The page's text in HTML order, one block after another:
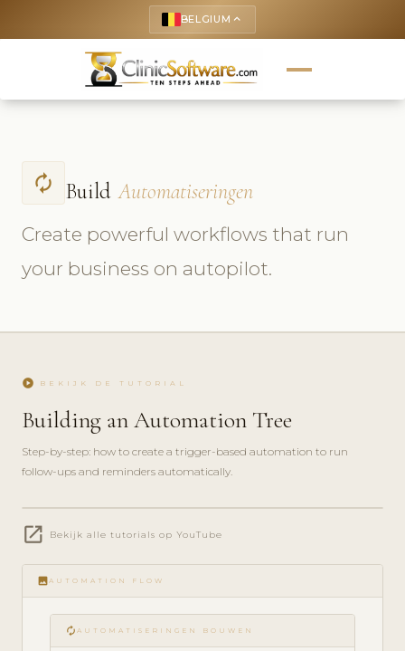
BELGIUM keyboard_arrow_up
autorenew Build Automatiseringen
Create powerful workflows that run
your business on autopilot.
play_circle BEKIJK DE TUTORIAL
Building an Automation Tree
Step-by-step: how to create a trigger-based automation to run
follow-ups and reminders automatically.
play_circle_filled
FEATURE
open_in_new Bekijk alle tutorials op YouTube
image AUTOMATION FLOW
autorenew AUTOMATISERINGEN BOUWEN